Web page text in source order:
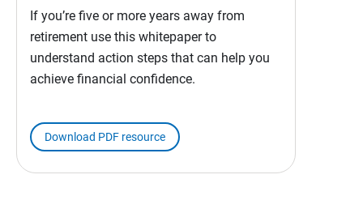
If you’re five or more years away from
retirement use this whitepaper to
understand action steps that can help you
achieve financial confidence.
Download PDF resource